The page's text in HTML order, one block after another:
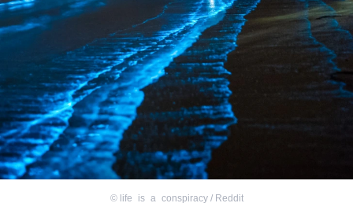
© life_is_a_conspiracy / Reddit